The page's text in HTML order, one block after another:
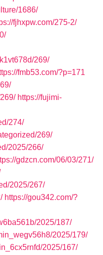
1686/
fjhxpw.com/275-2/
269/
fmb53.com/?p=171
https://fujimi-
274/
269/
2025/266/
gdzcn.com/06/03/271/
2025/267/
https://gou342.com/?
2025/187/
2025/179/
2025/167/